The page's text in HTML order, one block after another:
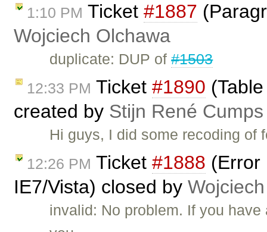
1:10 PM Ticket #1887
Wojciech Olchawa
duplicate: DUP of#1503
12:33 PM Ticket #1890
created by Stijn René Cumps
Hi guys, I did some recoding
12:26 PM Ticket #1888 (Error
IE7/Vista) closed by
invalid: No problem. If you